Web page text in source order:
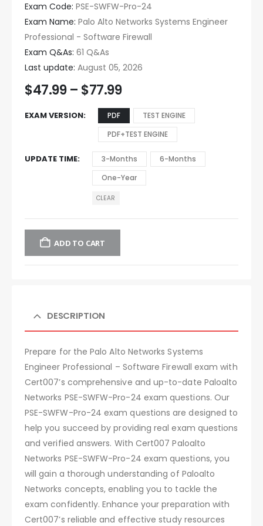
Exam Code: PSE-SWFW-Pro-24
Exam Name: Palo Alto Networks Systems Engineer
Professional - Software Firewall
Exam Q&As: 61 Q&As
Last update: August 05, 2026
$47.99 – $77.99
EXAM VERSION PDF
TEST ENGINE
PDF+TEST ENGINE
UPDATE TIME 3-Months
6-Months
One-Year
CLEAR
ADD TO CART
DESCRIPTION
Prepare for the Palo Alto Networks Systems
Engineer Professional – Software Firewall exam with
Cert007’s comprehensive and up-to-date Paloalto
Networks PSE-SWFW-Pro-24 exam questions. Our
PSE-SWFW-Pro-24 exam questions are designed to
help you succeed by providing real exam questions
and verified answers. With Cert007 Paloalto
Networks PSE-SWFW-Pro-24 exam questions, you
will gain a thorough understanding of Paloalto
Networks concepts, enabling you to tackle the
exam confidently. Enhance your preparation with
Cert007’s reliable and effective study resources